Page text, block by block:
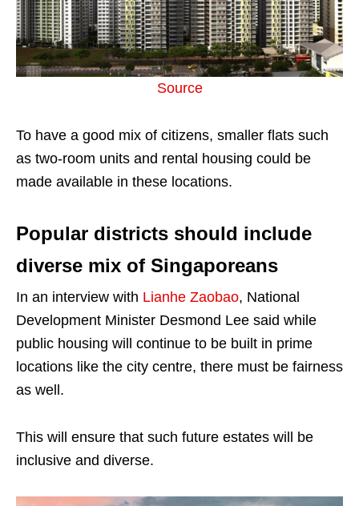
Source
To have a good mix of citizens, smaller flats such
as two-room units and rental housing could be
made available in these locations.
Popular districts should include
diverse mix of Singaporeans
In an interview with Lianhe Zaobao, National
Development Minister Desmond Lee said while
public housing will continue to be built in prime
locations like the city centre, there must be fairness
as well.
This will ensure that such future estates will be
inclusive and diverse.